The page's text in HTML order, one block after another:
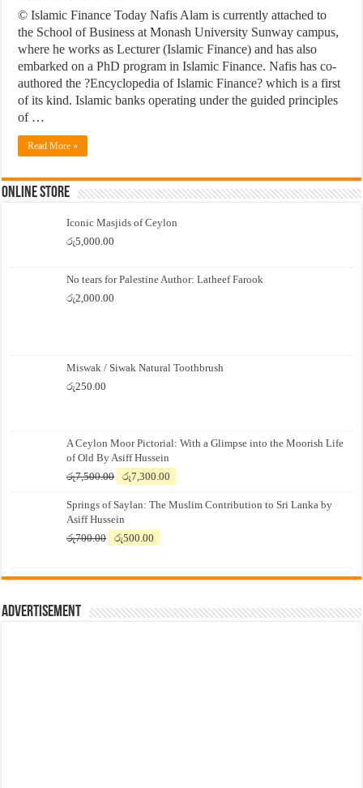
© Islamic Finance Today Nafis Alam is currently attached to
the School of Business at Monash University Sunway campus,
where he works as Lecturer (Islamic Finance) and has also
embarked on a PhD program in Islamic Finance. Nafis has co-
authored the ?Encyclopedia of Islamic Finance? which is a first
of its kind. Islamic banks operating under the guided principles
of …
Read More »
Online Store
Iconic Masjids of Ceylon
රු5,000.00
No tears for Palestine Author: Latheef Farook
රු2,000.00
Miswak / Siwak Natural Toothbrush
රු250.00
A Ceylon Moor Pictorial: With a Glimpse into the Moorish Life
of Old By Asiff Hussein
රු7,500.00
Original
was:
රු7,500.00.
රු7,300.00
is:
Springs of Saylan: The Muslim Contribution to Sri Lanka by
Asiff Hussein
රු700.00
Original
රු700.00.
රු500.00
රු500.00.
Advertisement